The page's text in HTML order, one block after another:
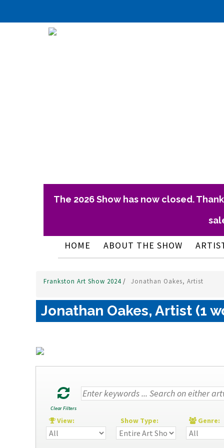
The 2026 Show has now closed.
HOME ABOUT THE SHOW
Frankston Art Show 2024/ Jonathan Oakes, Artist
Jonathan Oakes, Artist (1
Clear Filters
View: Show Type: Genre: